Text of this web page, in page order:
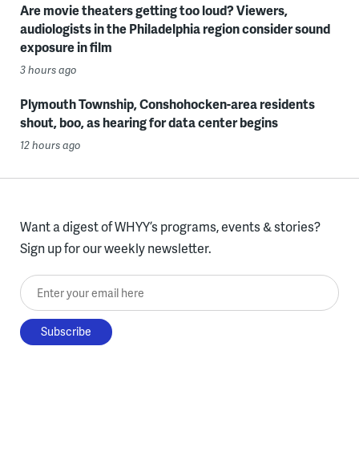
Are movie theaters getting too loud? Viewers,
audiologists in the Philadelphia region consider sound
exposure in film
3 hours ago
Plymouth Township, Conshohocken-area residents
shout, boo, as hearing for data center begins
12 hours ago
Want a digest of WHYY’s programs, events & stories?
Sign up for our weekly newsletter.
Enter your email here